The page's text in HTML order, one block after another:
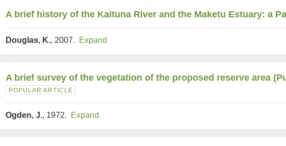
A brief history of the Kaituna River and the Maketu Estuary: a
Douglas, K., 2007. Expand
A brief survey of the vegetation of the proposed reserve area
POPULAR ARTICLE
Ogden, J., 1972. Expand